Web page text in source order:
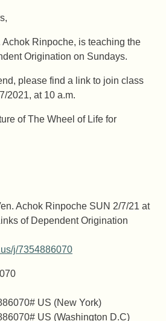
Achok Rinpoche, is teaching the
Origination on Sundays.
please find a link to join class
2021, at 10 a.m.
of The Wheel of Life for
Achok Rinpoche SUN 2/7/21 at
of Dependent Origination
j/7354886070
US (New York)
US (Washington D.C)